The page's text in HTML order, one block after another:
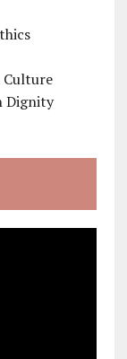
Culture
Dignity